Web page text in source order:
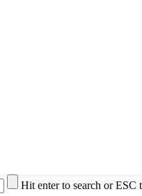
Hit enter to search or ESC